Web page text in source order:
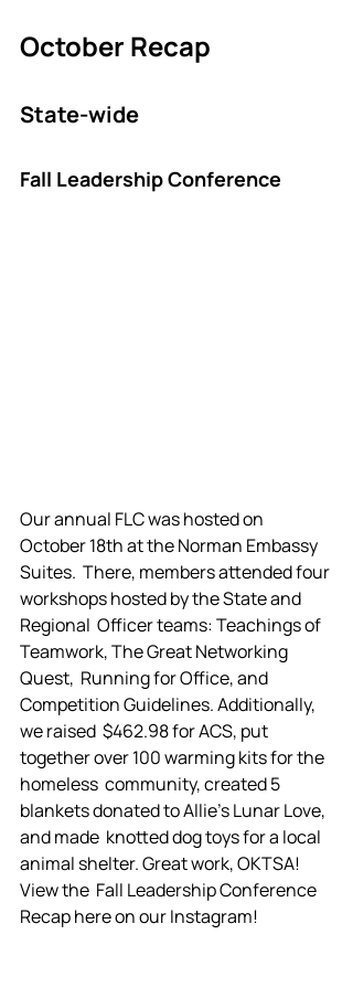
October Recap
State-wide
Fall Leadership Conference
Our annual FLC was hosted on
October 18th at the Norman Embassy
Suites.  There, members attended four
workshops hosted by the State and
Regional  Officer teams: Teachings of
Teamwork, The Great Networking
Quest,  Running for Office, and
Competition Guidelines. Additionally,
we raised  $462.98 for ACS, put
together over 100 warming kits for the
homeless  community, created 5
blankets donated to Allie's Lunar Love,
and made  knotted dog toys for a local
animal shelter. Great work, OKTSA!
View the  Fall Leadership Conference
Recap here on our Instagram!